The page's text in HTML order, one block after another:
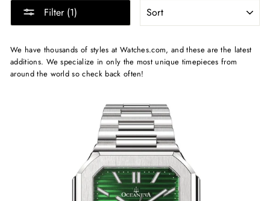
Filter (1)
We have thousands of styles at Watches.com, and these are the latest
additions. We specialize in only the most unique timepieces from
around the world so check back often!